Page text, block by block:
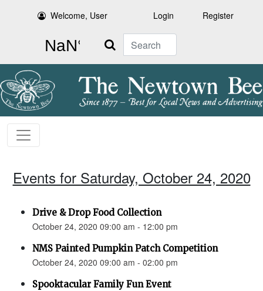
Welcome, User Login Register
Search
Events for Saturday, October 24, 2020
Drive & Drop Food Collection
October 24, 2020 09:00 am - 12:00 pm
NMS Painted Pumpkin Patch Competition
October 24, 2020 09:00 am - 02:00 pm
Spooktacular Family Fun Event